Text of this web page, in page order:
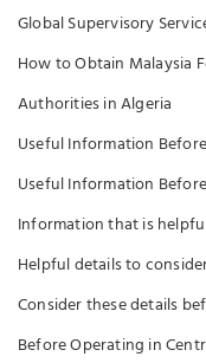
Global Supervisory
How to Obtain Malaysia
Authorities in Algeria
Useful Information
Useful Information
Information that is
Helpful details to
Consider these details
Before Operating in